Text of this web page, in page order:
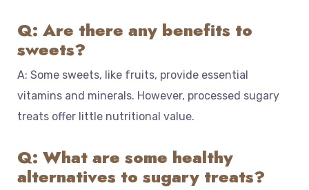
Q: Are there any benefits to
sweets?
A: Some sweets, like fruits, provide essential
vitamins and minerals. However, processed sugary
treats offer little nutritional value.
Q: What are some healthy
alternatives to sugary treats?